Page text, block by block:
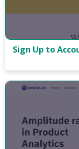
Sign Up to